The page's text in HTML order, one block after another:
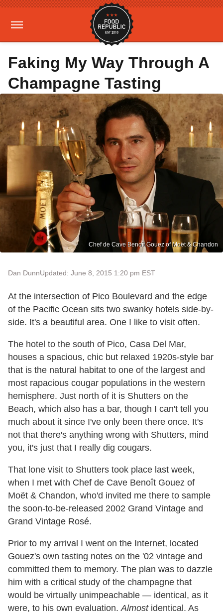
Faking My Way Through A
Champagne Tasting
Chef de Cave Benoît Gouez of Moët & Chandon
Dan DunnUpdated: June 8, 2015 1:20 pm EST
At the intersection of Pico Boulevard and the edge
of the Pacific Ocean sits two swanky hotels side-by-
side. It's a beautiful area. One I like to visit often.
The hotel to the south of Pico, Casa Del Mar,
houses a spacious, chic but relaxed 1920s-style bar
that is the natural habitat to one of the largest and
most rapacious cougar populations in the western
hemisphere. Just north of it is Shutters on the
Beach, which also has a bar, though I can't tell you
much about it since I've only been there once. It's
not that there's anything wrong with Shutters, mind
you, it's just that I really dig cougars.
That lone visit to Shutters took place last week,
when I met with Chef de Cave Benoît Gouez of
Moët & Chandon, who'd invited me there to sample
the soon-to-be-released 2002 Grand Vintage and
Grand Vintage Rosé.
Prior to my arrival I went on the Internet, located
Gouez's own tasting notes on the '02 vintage and
committed them to memory. The plan was to dazzle
him with a critical study of the champagne that
would be virtually unimpeachable — identical, as it
were, to his own evaluation.Almostidentical. As